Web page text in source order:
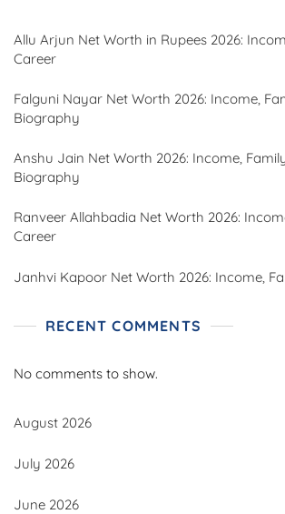
Allu Arjun Net Worth in Rupees 2026:
Career
Falguni Nayar Net Worth 2026: Income,
Biography
Anshu Jain Net Worth 2026: Income,
Biography
Ranveer Allahbadia Net Worth 2026:
Career
Janhvi Kapoor Net Worth 2026: Income,
RECENT COMMENTS
No comments to show.
August 2026
July 2026
June 2026